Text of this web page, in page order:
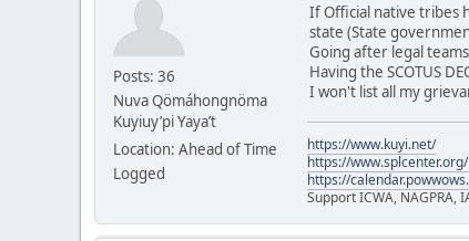
Posts: 36
Nuva Qömáhongnöma
Kuyiuy’pi Yaya’t
Location: Ahead of Time
Logged
If Official native tribes
state (State
Going after legal
Having the SCOTUS
I won't list all my
https://www.kuyi.net/
https://
https://
Support ICWA, NAGPRA,